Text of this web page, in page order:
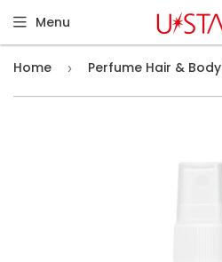
Menu
Home ›